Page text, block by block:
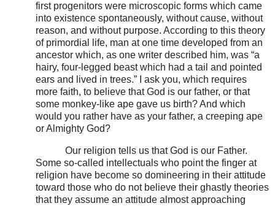
first progenitors were microscopic forms which came
into existence spontaneously, without cause, without
reason, and without purpose. According to this theory
of primordial life, man at one time developed from an
ancestor which, as one writer described him, was “a
hairy, four-legged beast which had a tail and pointed
ears and lived in trees.” I ask you, which requires
more faith, to believe that God is our father, or that
some monkey-like ape gave us birth? And which
would you rather have as your father, a creeping ape
or Almighty God?
Our religion tells us that God is our Father.
Some so-called intellectuals who point the finger at
religion have become so domineering in their attitude
toward those who do not believe their ghastly theories
that they assume an attitude almost approaching